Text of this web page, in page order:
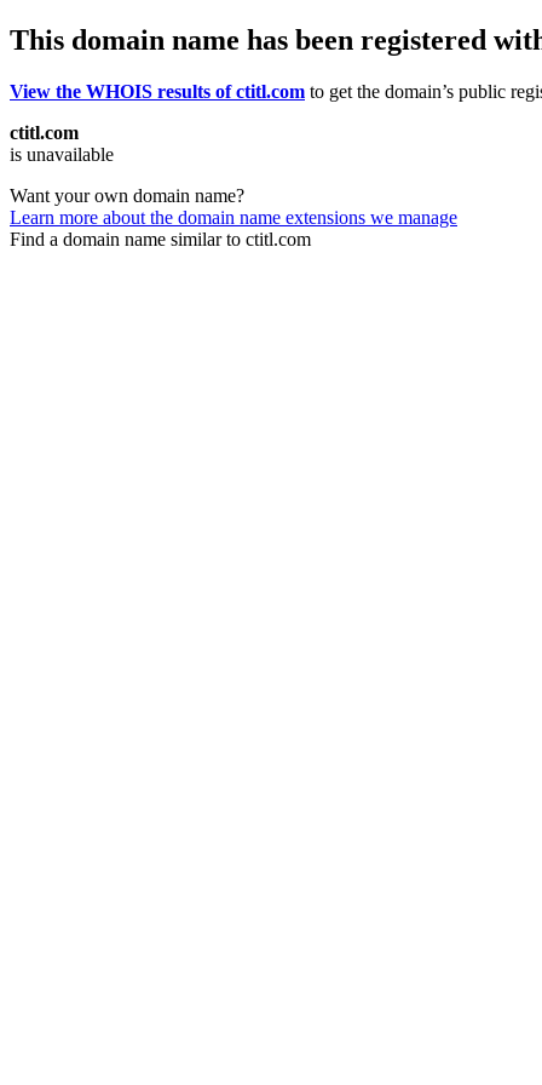
This domain name has been registered
View the WHOIS results of ctitl.com to get the domain’s public
ctitl.com
is unavailable
Want your own domain name?
Learn more about the domain name extensions we manage
Find a domain name similar to ctitl.com